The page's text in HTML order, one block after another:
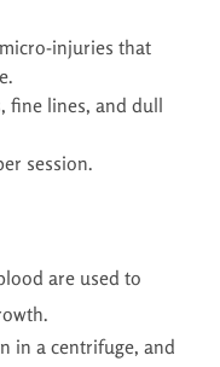
injuries that
fine lines, and dull
session.
are used to
in a centrifuge, and